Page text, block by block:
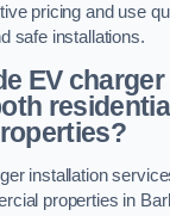
pricing and use
safe installations.
EV
installation
properties in